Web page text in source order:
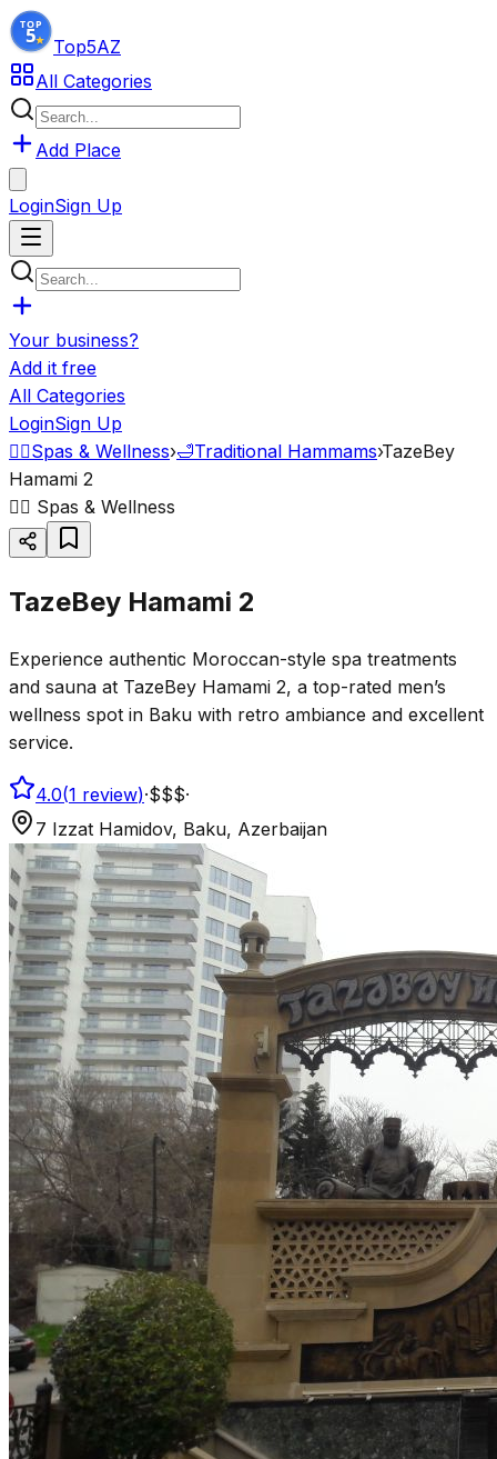
Top5AZ
All Categories
Add Place
LoginSign Up
Your business?
Add it free
All Categories
LoginSign Up
💆‍♂️Spas & Wellness›🛁Traditional Hammams›TazeBey
Hamami 2
💆‍♂️ Spas & Wellness
TazeBey Hamami 2
Experience authentic Moroccan-style spa treatments
and sauna at TazeBey Hamami 2, a top-rated men’s
wellness spot in Baku with retro ambiance and excellent
service.
4.0(1 review)·$$$·
7 Izzat Hamidov, Baku, Azerbaijan